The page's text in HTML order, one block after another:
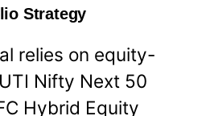
Strategy
relies on equity-
Nifty Next 50
Hybrid Equity